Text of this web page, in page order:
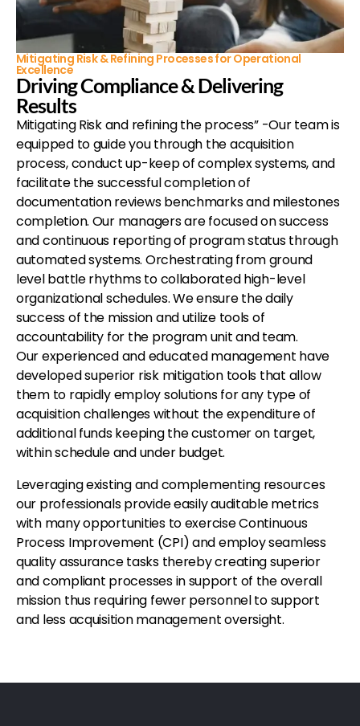
Mitigating Risk & Refining Processes for Operational
Excellence
Driving Compliance & Delivering
Results
Mitigating Risk and refining the process” -Our team is
equipped to guide you through the acquisition
process, conduct up-keep of complex systems, and
facilitate the successful completion of
documentation reviews benchmarks and milestones
completion. Our managers are focused on success
and continuous reporting of program status through
automated systems. Orchestrating from ground
level battle rhythms to collaborated high-level
organizational schedules. We ensure the daily
success of the mission and utilize tools of
accountability for the program unit and team.
Our experienced and educated management have
developed superior risk mitigation tools that allow
them to rapidly employ solutions for any type of
acquisition challenges without the expenditure of
additional funds keeping the customer on target,
within schedule and under budget.
Leveraging existing and complementing resources
our professionals provide easily auditable metrics
with many opportunities to exercise Continuous
Process Improvement (CPI) and employ seamless
quality assurance tasks thereby creating superior
and compliant processes in support of the overall
mission thus requiring fewer personnel to support
and less acquisition management oversight.